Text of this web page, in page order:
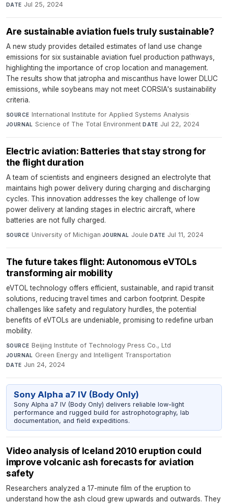
DATE Jul 25, 2024
Are sustainable aviation fuels truly sustainable?
A new study provides detailed estimates of land use change
emissions for six sustainable aviation fuel production pathways,
highlighting the importance of crop location and management.
The results show that jatropha and miscanthus have lower DLUC
emissions, while soybeans may not meet CORSIA's sustainability
criteria.
SOURCE International Institute for Applied Systems Analysis·
JOURNAL Science of The Total Environment·DATE Jul 22, 2024
Electric aviation: Batteries that stay strong for
the flight duration
A team of scientists and engineers designed an electrolyte that
maintains high power delivery during charging and discharging
cycles. This innovation addresses the key challenge of low
power delivery at landing stages in electric aircraft, where
batteries are not fully charged.
SOURCE University of Michigan·JOURNAL Joule·DATE Jul 11, 2024
The future takes flight: Autonomous eVTOLs
transforming air mobility
eVTOL technology offers efficient, sustainable, and rapid transit
solutions, reducing travel times and carbon footprint. Despite
challenges like safety and regulatory hurdles, the potential
benefits of eVTOLs are undeniable, promising to redefine urban
mobility.
SOURCE Beijing Institute of Technology Press Co., Ltd·
JOURNAL Green Energy and Intelligent Transportation·
DATE Jun 24, 2024
Sony Alpha a7 IV (Body Only)
Sony Alpha a7 IV (Body Only) delivers reliable low-light
performance and rugged build for astrophotography, lab
documentation, and field expeditions.
Video analysis of Iceland 2010 eruption could
improve volcanic ash forecasts for aviation
safety
Researchers analyzed a 17-minute film of the eruption to
understand how the ash cloud grew upwards and outwards. They